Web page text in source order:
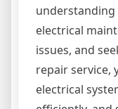
electrical
issues, and
repair service,
electrical